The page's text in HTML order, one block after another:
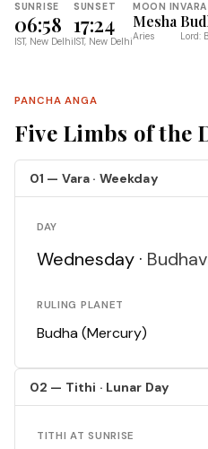
SUNRISE
06:58
IST, New Delhi
SUNSET
17:24
IST, New Delhi
MOON IN
Mesha
Aries
VARA
Lord:
PANCHA ANGA
Five Limbs of the
01 — Vara · Weekday
DAY
Wednesday ·
RULING PLANET
Budha (Mercury)
02 — Tithi · Lunar Day
TITHI AT SUNRISE